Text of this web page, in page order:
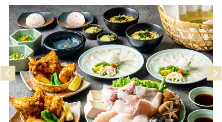
Regular
Holiday
Tuesdays
Parking Not available